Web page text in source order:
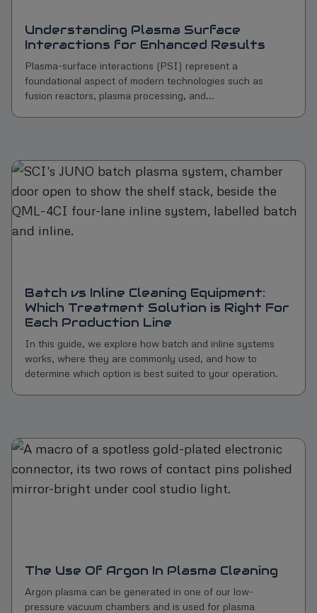
Understanding Plasma Surface
Interactions for Enhanced Results
Plasma-surface interactions (PSI) represent a
foundational aspect of modern technologies such as
fusion reactors, plasma processing, and...
Batch vs Inline Cleaning Equipment:
Which Treatment Solution is Right For
Each Production Line
In this guide, we explore how batch and inline systems
works, where they are commonly used, and how to
determine which option is best suited to your operation.
The Use Of Argon In Plasma Cleaning
Argon plasma can be generated in one of our low-
pressure vacuum chambers and is used for plasma